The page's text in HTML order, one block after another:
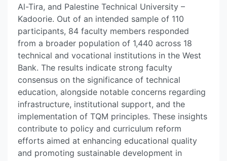
Al-Tira, and Palestine Technical University –
Kadoorie. Out of an intended sample of 110
participants, 84 faculty members responded
from a broader population of 1,440 across 18
technical and vocational institutions in the West
Bank. The results indicate strong faculty
consensus on the significance of technical
education, alongside notable concerns regarding
infrastructure, institutional support, and the
implementation of TQM principles. These insights
contribute to policy and curriculum reform
efforts aimed at enhancing educational quality
and promoting sustainable development in